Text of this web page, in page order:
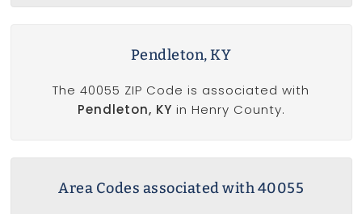
Pendleton, KY
The 40055 ZIP Code is associated with
Pendleton, KY in Henry County.
Area Codes associated with 40055